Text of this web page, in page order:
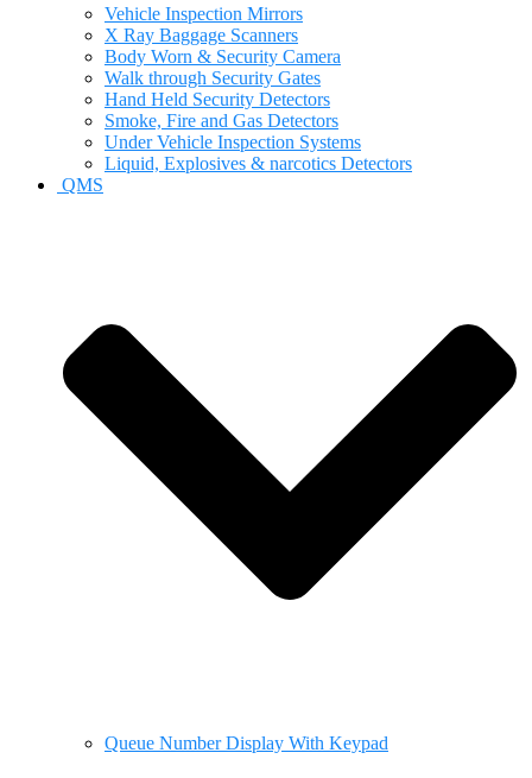
Vehicle Inspection Mirrors
X Ray Baggage Scanners
Body Worn & Security Camera
Walk through Security Gates
Hand Held Security Detectors
Smoke, Fire and Gas Detectors
Under Vehicle Inspection Systems
Liquid, Explosives & narcotics Detectors
QMS
Queue Number Display With Keypad